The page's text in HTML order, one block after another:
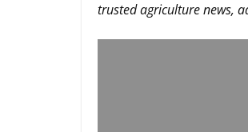
trusted agriculture news,